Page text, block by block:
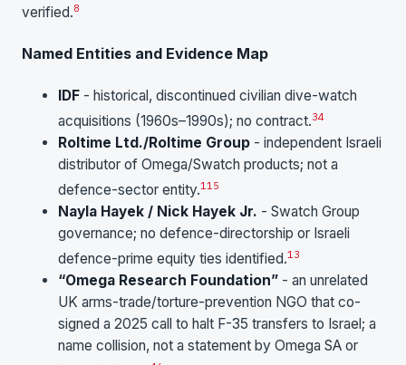
verified.8
Named Entities and Evidence Map
IDF - historical, discontinued civilian dive-watch
acquisitions (1960s–1990s); no contract.34
Roltime Ltd./Roltime Group - independent Israeli
distributor of Omega/Swatch products; not a
defence-sector entity.1 15
Nayla Hayek / Nick Hayek Jr. - Swatch Group
governance; no defence-directorship or Israeli
defence-prime equity ties identified.13
“Omega Research Foundation” - an unrelated
UK arms-trade/torture-prevention NGO that co-
signed a 2025 call to halt F-35 transfers to Israel; a
name collision, not a statement by Omega SA or